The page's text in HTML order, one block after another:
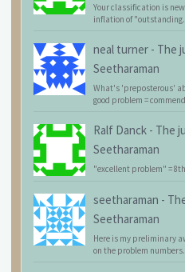
Your classification is
inflation of
neal turner - The
Seetharaman
What's 'preposterous'
good problem =
Ralf Danck - The
Seetharaman
"excellent problem" =
seetharaman -
Seetharaman
Here is my preliminary
on the problem